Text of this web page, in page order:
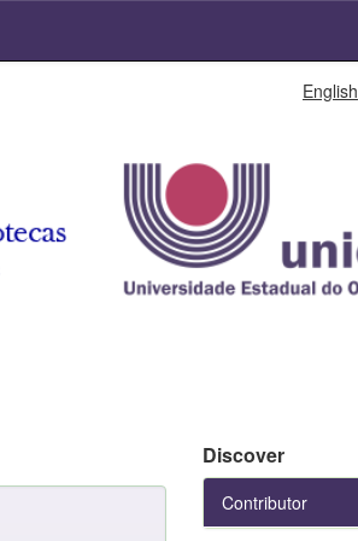
English
Discover
Contributor